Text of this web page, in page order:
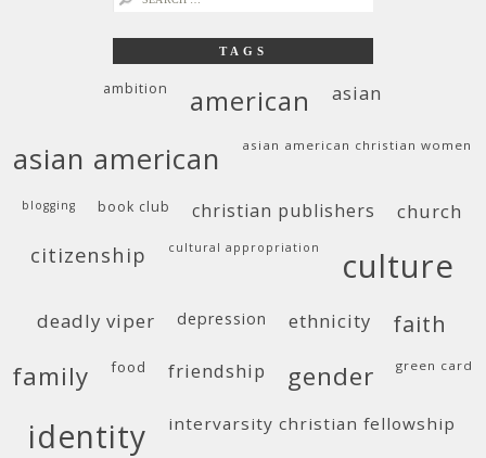
TAGS
ambition american asian
asian american asian american christian women
blogging book club christian publishers church
citizenship cultural appropriation culture
deadly viper depression ethnicity faith
family food friendship gender green card
identity intervarsity christian fellowship